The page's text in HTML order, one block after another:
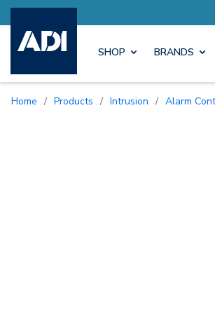
More with Pro Rewards
SHOP BRANDS
Home / Products / Intrusion / Alarm